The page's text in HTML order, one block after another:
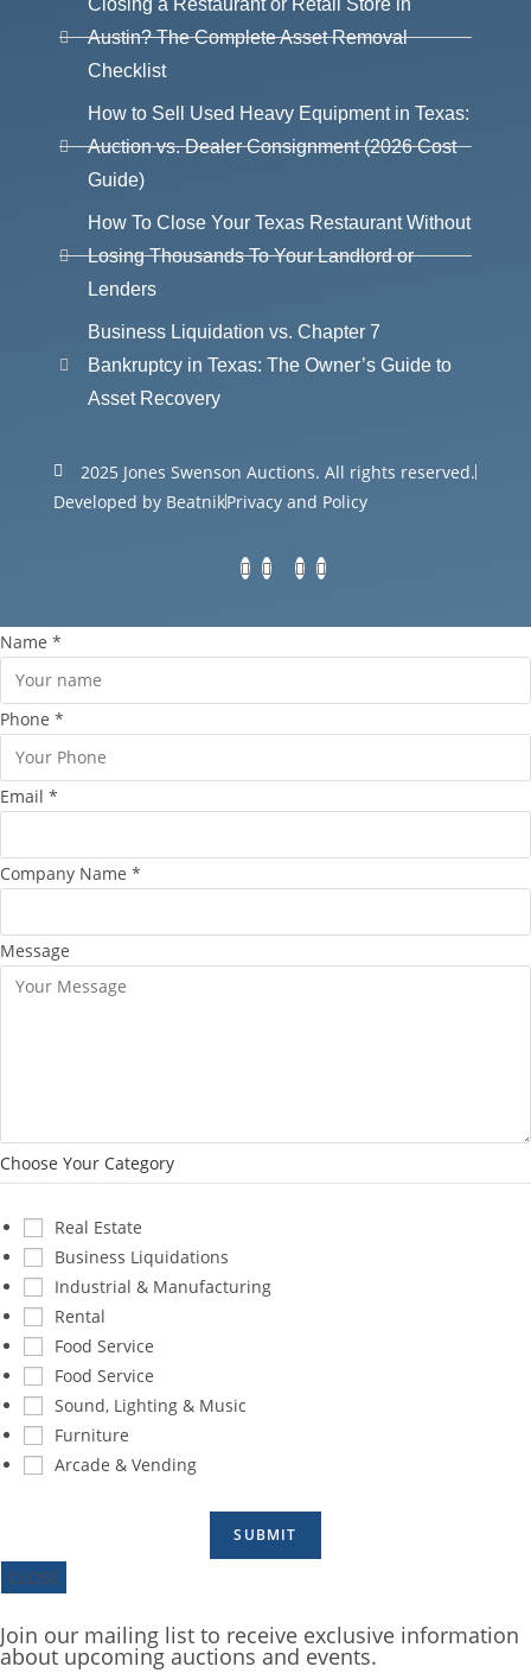
Austin? The Complete Asset Removal
Checklist
How to Sell Used Heavy Equipment in Texas:
Auction vs. Dealer Consignment (2026 Cost
Guide)
How To Close Your Texas Restaurant Without
Losing Thousands To Your Landlord or
Lenders
Business Liquidation vs. Chapter 7
Bankruptcy in Texas: The Owner’s Guide to
Asset Recovery
2025 Jones Swenson Auctions. All rights reserved.
Developed by BeatnikPrivacy and Policy
Name *
Phone *
Email *
Company Name *
Message
Choose Your Category
Real Estate
Business Liquidations
Industrial & Manufacturing
Rental
Food Service
Food Service
Sound, Lighting & Music
Furniture
Arcade & Vending
SUBMIT
CLOSE
Join our mailing list to receive exclusive information
about upcoming auctions and events.